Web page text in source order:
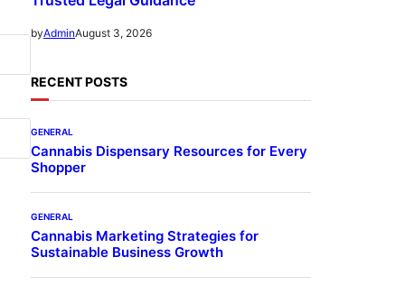
byAdminAugust 3, 2026
RECENT POSTS
GENERAL
Cannabis Dispensary Resources for Every
Shopper
GENERAL
Cannabis Marketing Strategies for
Sustainable Business Growth